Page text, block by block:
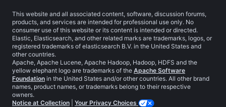
This website and all associated content, software, discussion forums,
products, and services are intended for professional use only. No
consumer use of this website or its content is intended or directed.
Elastic, Elasticsearch, and other related marks are trademarks, logos, or
registered trademarks of elasticsearch B.V. in the United States and
other countries.
Apache, Apache Lucene, Apache Hadoop, Hadoop, HDFS and the
yellow elephant logo are trademarks of the Apache Software
Foundation in the United States and/or other countries. All other brand
names, product names, or trademarks belong to their respective
owners.
Notice at Collection
Your Privacy Choices